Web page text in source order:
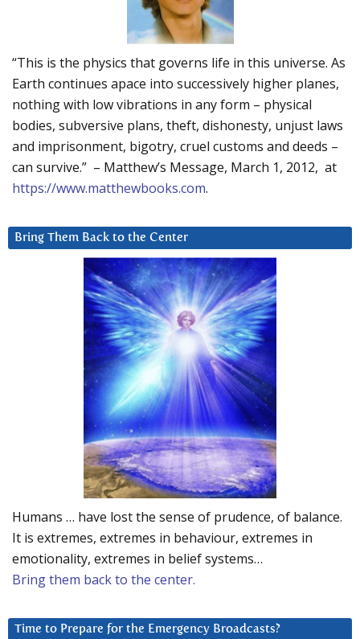
“This is the physics that governs life in this universe. As
Earth continues apace into successively higher planes,
nothing with low vibrations in any form – physical
bodies, subversive plans, theft, dishonesty, unjust laws
and imprisonment, bigotry, cruel customs and deeds –
can survive.” – Matthew’s Message, March 1, 2012, at
https://www.matthewbooks.com.
Bring Them Back to the Center
Humans … have lost the sense of prudence, of balance.
It is extremes, extremes in behaviour, extremes in
emotionality, extremes in belief systems…
Bring them back to the center.
Time to Prepare for the Emergency Broadcasts?